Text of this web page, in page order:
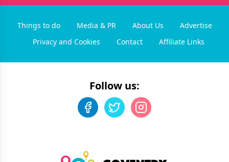
Things to do Media & PR About Us
Advertise
Privacy and Cookies
Contact Affiliate Links
Follow us: